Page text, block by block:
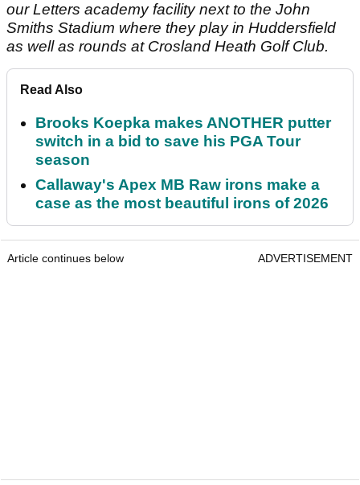
our Letters academy facility next to the John
Smiths Stadium where they play in Huddersfield
as well as rounds at Crosland Heath Golf Club.
Read Also
Brooks Koepka makes ANOTHER putter
switch in a bid to save his PGA Tour
season
Callaway's Apex MB Raw irons make a
case as the most beautiful irons of 2026
Article continues below ADVERTISEMENT